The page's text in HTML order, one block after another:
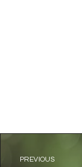
PREVIOUS